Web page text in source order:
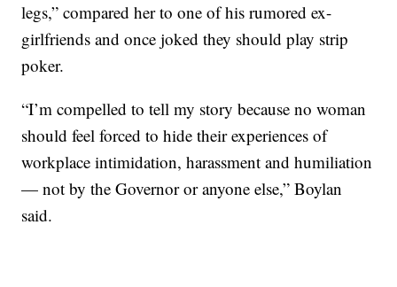
legs,” compared her to one of his rumored ex-
girlfriends and once joked they should play strip
poker.
“I’m compelled to tell my story because no woman
should feel forced to hide their experiences of
workplace intimidation, harassment and humiliation
— not by the Governor or anyone else,” Boylan
said.